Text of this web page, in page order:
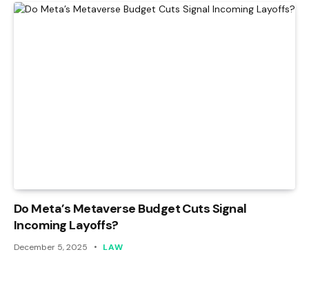
Do Meta’s Metaverse Budget Cuts Signal
Incoming Layoffs?
December 5, 2025 LAW